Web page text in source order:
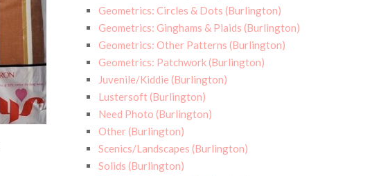
Geometrics: Circles & Dots (Burlington)
Geometrics: Ginghams & Plaids (Burlington)
Geometrics: Other Patterns (Burlington)
Geometrics: Patchwork (Burlington)
Juvenile/Kiddie (Burlington)
Lustersoft (Burlington)
Need Photo (Burlington)
Other (Burlington)
Scenics/Landscapes (Burlington)
Solids (Burlington)